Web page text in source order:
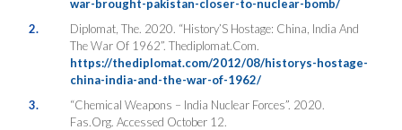
war-brought-pakistan-closer-to-nuclear-bomb/
2.
Diplomat, The. 2020. “History’S Hostage: China, India And
The War Of 1962”. Thediplomat.Com.
https://thediplomat.com/2012/08/historys-hostage-
china-india-and-the-war-of-1962/
3.
“Chemical Weapons – India Nuclear Forces”. 2020.
Fas.Org. Accessed October 12.